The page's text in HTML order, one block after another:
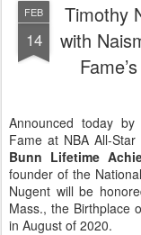
FEB
14
Timothy
with
Announced today
Fame at NBA All-
Bunn Lifetime
founder of the
Nugent will be
Mass., the Birthplace
in August of 2020.